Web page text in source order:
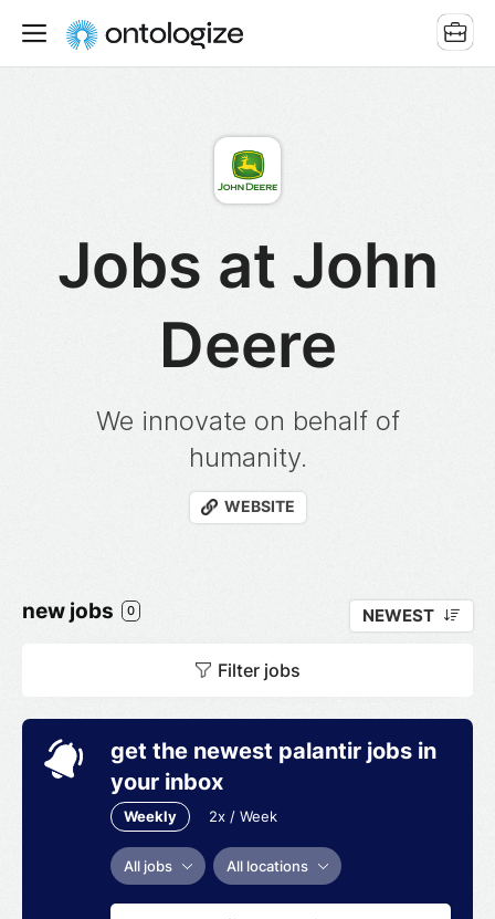
Jobs at John
Deere
We innovate on behalf of
humanity.
WEBSITE
new jobs 0 NEWEST
Filter jobs
get the newest palantir jobs in
your inbox
Weekly 2x / Week
All jobs All locations